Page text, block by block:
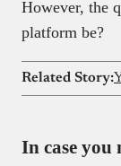
However, the
platform be?
Related Story:
In case you